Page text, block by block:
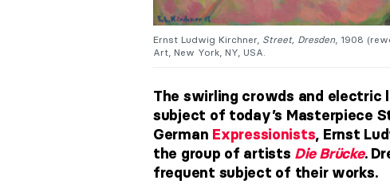
Ernst Ludwig Kirchner, Street, Dresden, 1908
Art, New York, NY, USA.
The swirling crowds and
subject of today’s Masterpiece
German Expressionists, Ernst
the group of artists Die Brücke.
frequent subject of their works.